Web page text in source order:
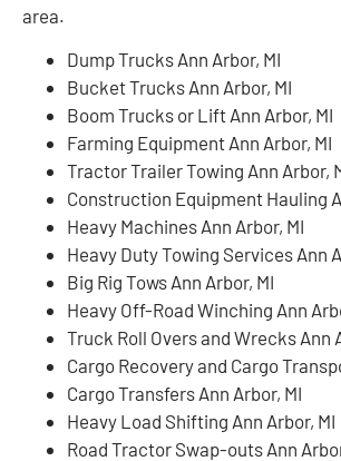
area.
Dump Trucks Ann Arbor, MI
Bucket Trucks Ann Arbor, MI
Boom Trucks or Lift Ann Arbor, MI
Farming Equipment Ann Arbor, MI
Tractor Trailer Towing Ann Arbor,
Construction Equipment Hauling
Heavy Machines Ann Arbor, MI
Heavy Duty Towing Services Ann
Big Rig Tows Ann Arbor, MI
Heavy Off-Road Winching Ann
Truck Roll Overs and Wrecks Ann
Cargo Recovery and Cargo
Cargo Transfers Ann Arbor, MI
Heavy Load Shifting Ann Arbor, MI
Road Tractor Swap-outs Ann